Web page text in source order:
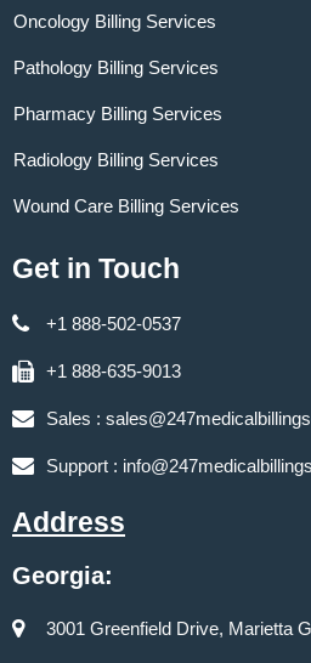
Oncology Billing Services
Pathology Billing Services
Pharmacy Billing Services
Radiology Billing Services
Wound Care Billing Services
Get in Touch
+1 888-502-0537
+1 888-635-9013
Sales :
Support :
Address
Georgia:
3001 Greenfield Drive, Marietta